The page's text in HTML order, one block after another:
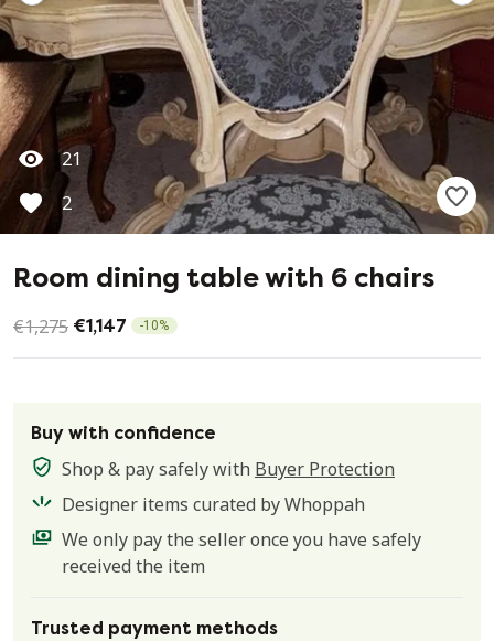
21
2
Room dining table with 6 chairs
€1,275 €1,147 -10%
Buy with confidence
Shop & pay safely with Buyer Protection
Designer items curated by Whoppah
We only pay the seller once you have safely
received the item
Trusted payment methods